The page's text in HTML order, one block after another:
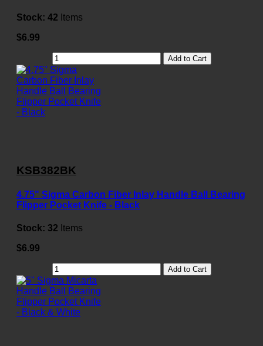
Stock: 42 Items
$6.99
Add to Cart
KSB382BK
4.75" Sigma Carbon Fiber Inlay Handle Ball Bearing
Flipper Pocket Knife - Black
Stock: 32 Items
$6.99
Add to Cart